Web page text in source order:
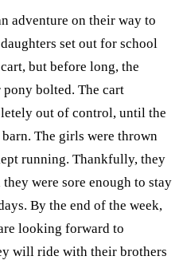
adventure on their way to
set out for school
but before long, the
bolted. The cart
out of control, until the
The girls were thrown
running. Thankfully, they
were sore enough to stay
By the end of the week,
looking forward to
will ride with their brothers